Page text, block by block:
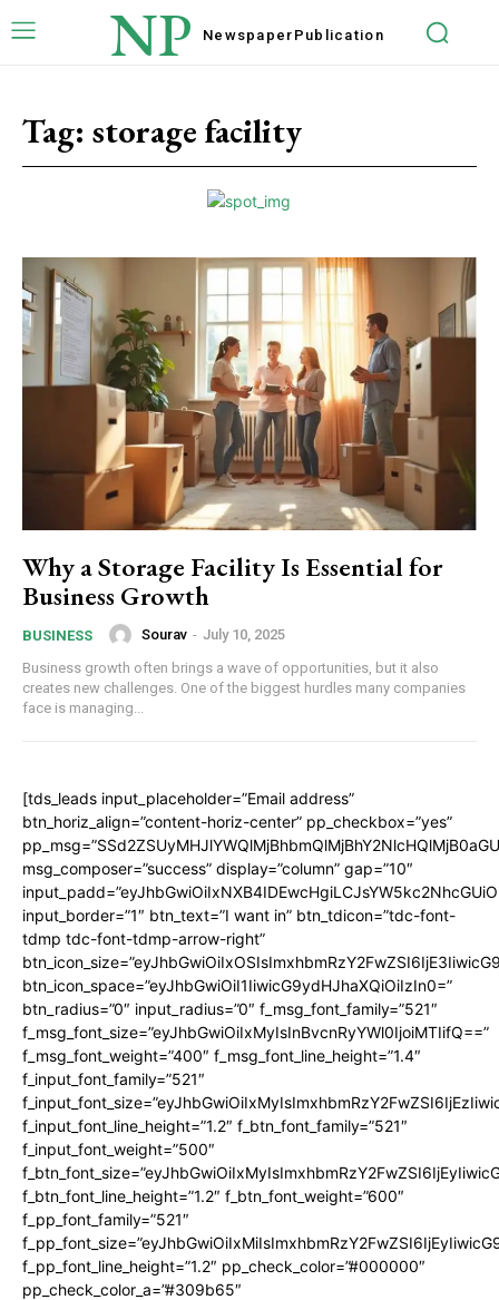
NP Newspaper Publication
Tag: storage facility
Why a Storage Facility Is Essential for
Business Growth
BUSINESS Sourav - July 10, 2025
Business growth often brings a wave of opportunities, but it also
creates new challenges. One of the biggest hurdles many companies
face is managing...
[tds_leads input_placeholder=”Email address”
btn_horiz_align=”content-horiz-center” pp_checkbox=”yes”
msg_composer=”success” display=”column” gap=”10″
input_border=”1″ btn_text=”I want in” btn_tdicon=”tdc-font-
tdmp tdc-font-tdmp-arrow-right”
btn_icon_space=”eyJhbGwiOiI1IiwicG9ydHJhaXQiOiIzIn0=”
btn_radius=”0″ input_radius=”0″ f_msg_font_family=”521″
f_msg_font_size=”eyJhbGwiOiIxMyIsInBvcnRyYWl0IjoiMTIifQ==”
f_msg_font_weight=”400″ f_msg_font_line_height=”1.4″
f_input_font_family=”521″
f_input_font_line_height=”1.2″ f_btn_font_family=”521″
f_input_font_weight=”500″
f_btn_font_line_height=”1.2″ f_btn_font_weight=”600″
f_pp_font_family=”521″
f_pp_font_line_height=”1.2″ pp_check_color=”#000000″
pp_check_color_a=”#309b65″